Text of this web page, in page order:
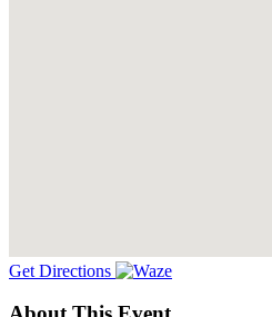
Get Directions